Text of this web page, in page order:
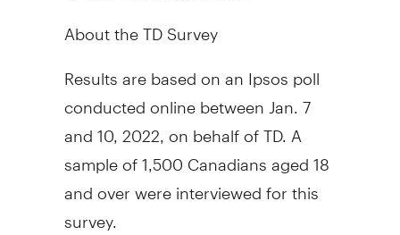
About the TD Survey
Results are based on an Ipsos poll
conducted onlinebetween Jan. 7
and 10, 2022 , on behalf of TD. A
sample of 1,500 Canadians aged 18
and over were interviewed for this
survey.